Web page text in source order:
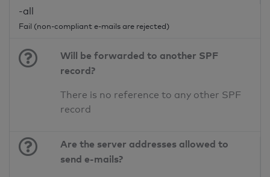
-all
Fail (non-compliant e-mails are rejected)
Will be forwarded to another SPF
record?
There is no reference to any other SPF
record
Are the server addresses allowed to
send e-mails?